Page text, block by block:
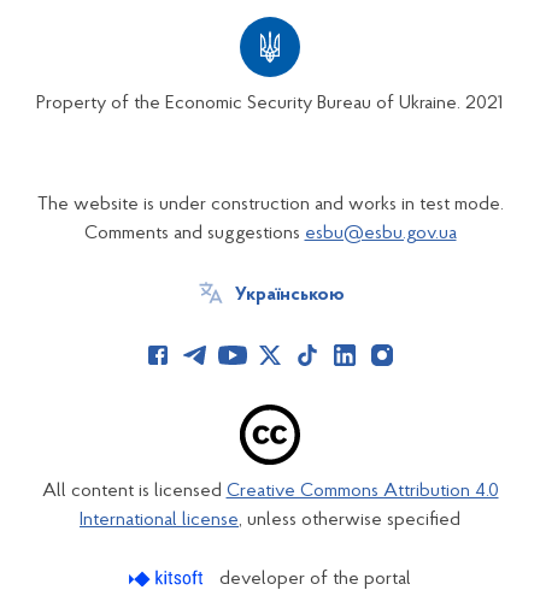
Property of the Economic Security Bureau of Ukraine. 2021
The website is under construction and works in test mode.
Comments and suggestions esbu@esbu.gov.ua
Українською
All content is licensed Creative Commons Attribution 4.0
International license, unless otherwise specified
developer of the portal